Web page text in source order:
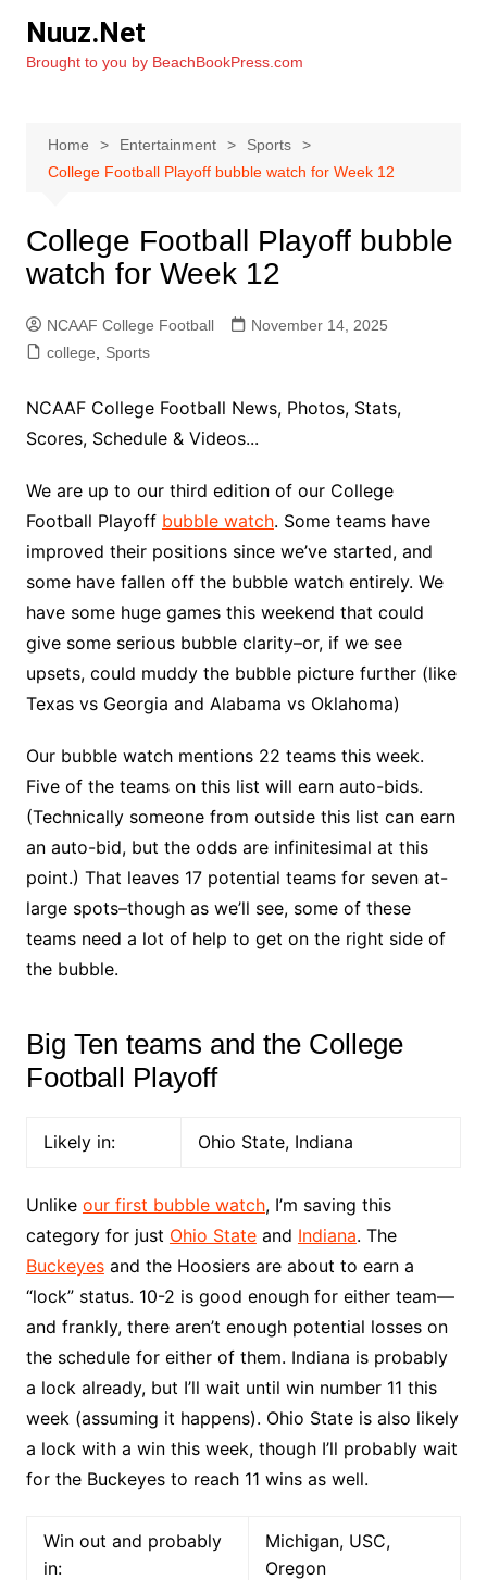
content
Nuuz.Net
Brought to you by BeachBookPress.com
Home Entertainment
Sports
College Football Playoff bubble watch for Week 12
College Football Playoff bubble
watch for Week 12
NCAAF College Football
November 14, 2025
college
Sports
NCAAF College Football News, Photos, Stats,
Scores, Schedule & Videos...
We are up to our third edition of our College
Football Playoff bubble watch. Some teams have
improved their positions since we’ve started, and
some have fallen off the bubble watch entirely. We
have some huge games this weekend that could
give some serious bubble clarity–or, if we see
upsets, could muddy the bubble picture further (like
Texas vs Georgia and Alabama vs Oklahoma)
Our bubble watch mentions 22 teams this week.
Five of the teams on this list will earn auto-bids.
(Technically someone from outside this list can earn
an auto-bid, but the odds are infinitesimal at this
point.) That leaves 17 potential teams for seven at-
large spots–though as we’ll see, some of these
teams need a lot of help to get on the right side of
the bubble.
Big Ten teams and the College
Football Playoff
Likely in: Ohio State, Indiana
Unlike our first bubble watch, I’m saving this
category for just Ohio Stateand Indiana. The
Buckeyesand the Hoosiers are about to earn a
“lock” status. 10-2 is good enough for either team––
and frankly, there aren’t enough potential losses on
the schedule for either of them. Indiana is probably
a lock already, but I’ll wait until win number 11 this
week (assuming it happens). Ohio State is also likely
a lock with a win this week, though I’ll probably wait
for the Buckeyes to reach 11 wins as well.
Win out and probably
in:
Michigan, USC,
Oregon